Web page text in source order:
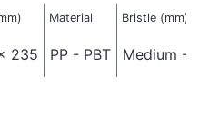
Material Bristle (mm)
235 PP - PBT Medium -